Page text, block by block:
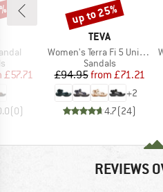
group
Price
£57.71
(0)
BRAND
TEVA
Item(s)
Women's Terra Fi 5 Universal
Product group
Sandals
Price
£94.95 Reduced Price
from £71.21
+2
4.7(24)
Discount
up to 25%
REVIEWS